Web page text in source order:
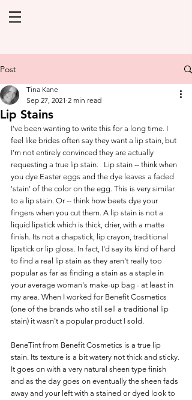
Post
Lip Stains
Tina Kane
Sep 27, 2021 2 min read
I've been wanting to write this for a long time. I
feel like brides often say they want a lip stain, but
I'm not entirely convinced they are actually
requesting a true lip stain.   Lip stain -- think when
you dye Easter eggs and the dye leaves a faded
'stain' of the color on the egg. This is very similar
to a lip stain. Or -- think how beets dye your
fingers when you cut them. A lip stain is not a
liquid lipstick which is thick, drier, with a matte
finish. Its not a chapstick, lip crayon, traditional
lipstick or lip gloss. In fact, I'd say its kind of hard
to find a real lip stain as they aren't really too
popular as far as finding a stain as a staple in
your average woman's make-up bag - at least in
my area. When I worked for Benefit Cosmetics
(one of the brands who still sell a traditional lip
stain) it wasn't a popular product I sold.
BeneTint from Benefit Cosmetics is a true lip
stain. Its texture is a bit watery not thick and sticky.
It goes on with a very natural sheen type finish
and as the day goes on eventually the sheen fads
away and your left with a stained or dyed look to